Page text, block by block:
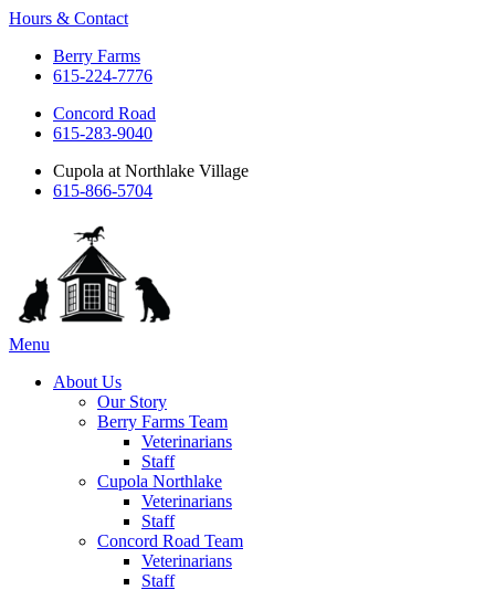
Hours & Contact
Berry Farms
615-224-7776
Concord Road
615-283-9040
Cupola at Northlake Village
615-866-5704
Main
Menu
About Us
Our Story
Berry Farms Team
Veterinarians
Staff
Cupola Northlake
Veterinarians
Staff
Concord Road Team
Veterinarians
Staff